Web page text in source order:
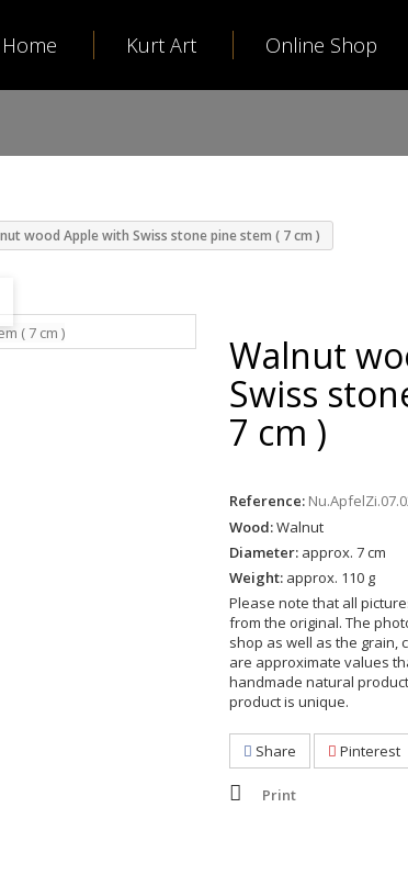
Home Kurt Art Online Shop
wood Apple with Swiss stone pine stem ( 7 cm )
Walnut
Swiss
7 cm )
Reference:
Wood:Walnut
Diameter: approx. 7 cm
Weight: approx. 110 g
Please note that all
from the original. The
shop as well as the grain,
are approximate values
handmade natural
product is unique.
Share Pinterest
Print